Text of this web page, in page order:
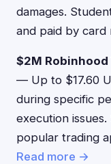
damages.
and paid by card
$2M
— Up to $17.60
during specific
execution
popular trading
Read more →